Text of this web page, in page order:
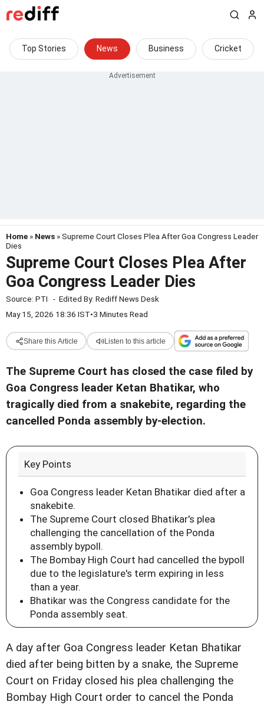
Top Stories News Business Cricket
Home » News » Supreme Court Closes Plea After Goa Congress Leader
Dies
Supreme Court Closes Plea After
Goa Congress Leader Dies
Source: PTI - Edited By: Rediff News Desk
May 15, 2026 18:36 IST•3 Minutes Read
Share this Article Listen to this article
The Supreme Court has closed the case filed by
Goa Congress leader Ketan Bhatikar, who
tragically died from a snakebite, regarding the
cancelled Ponda assembly by-election.
Key Points
Goa Congress leader Ketan Bhatikar died after a
snakebite.
The Supreme Court closed Bhatikar's plea
challenging the cancellation of the Ponda
assembly bypoll.
The Bombay High Court had cancelled the bypoll
due to the legislature's term expiring in less
than a year.
Bhatikar was the Congress candidate for the
Ponda assembly seat.
A day after Goa Congress leader Ketan Bhatikar
died after being bitten by a snake, the Supreme
Court on Friday closed his plea challenging the
Bombay High Court order to cancel the Ponda